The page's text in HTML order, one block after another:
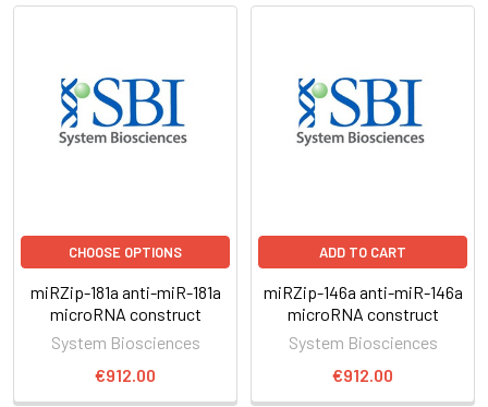
CHOOSE OPTIONS
miRZip-181a anti-miR-181a
microRNA construct
System Biosciences
€912.00
ADD TO CART
miRZip-146a anti-miR-146a
microRNA construct
System Biosciences
€912.00